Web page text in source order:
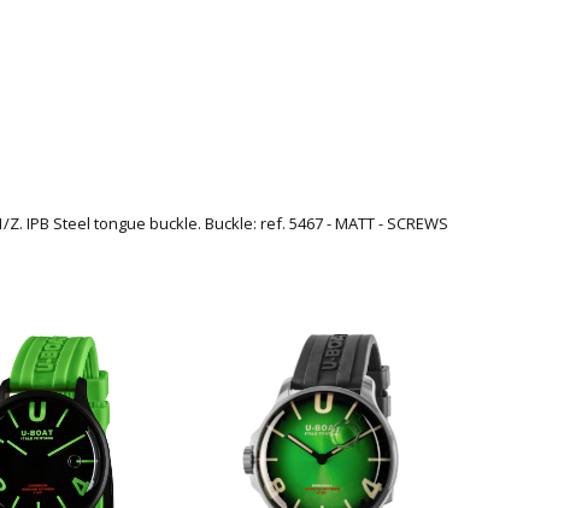
Steel tongue buckle. Buckle: ref. 5467 - MATT - SCREWS